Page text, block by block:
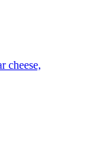
cheese,